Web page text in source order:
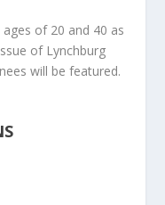
of 20 and 40 as
of Lynchburg
will be featured.